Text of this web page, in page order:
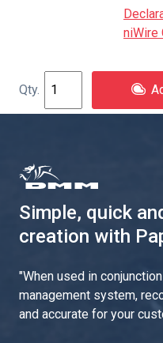
niWire
Simple, quick
creation with
"When used in
management system,
and accurate for your